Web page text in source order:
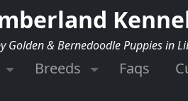
Golden & Bernedoodle Puppies in
Breeds Faqs